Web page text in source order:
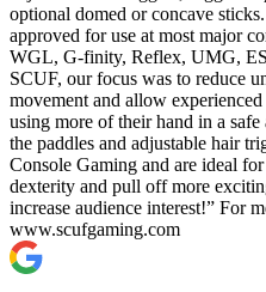
optional domed or concave
approved for use at most major
WGL, G-finity, Reflex, UMG,
SCUF, our focus was to reduce
movement and allow
using more of their hand in a
the paddles and adjustable hair
Console Gaming and are ideal
dexterity and pull off more
increase audience interest!” For
www.scufgaming.com